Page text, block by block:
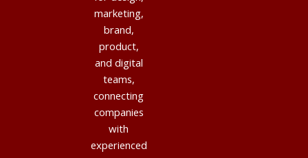
marketing,
brand,
product,
and digital
teams,
connecting
companies
with
experienced